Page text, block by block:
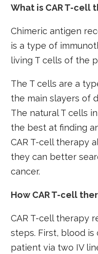
What is CAR T-cell
Chimeric antigen
is a type of
living T cells of the
The T cells are a
the main slayers of
The natural T cells
the best at finding
CAR T-cell therapy
they can better
cancer.
How CAR T-cell
CAR T-cell therapy
steps. First, blood
patient via two IV